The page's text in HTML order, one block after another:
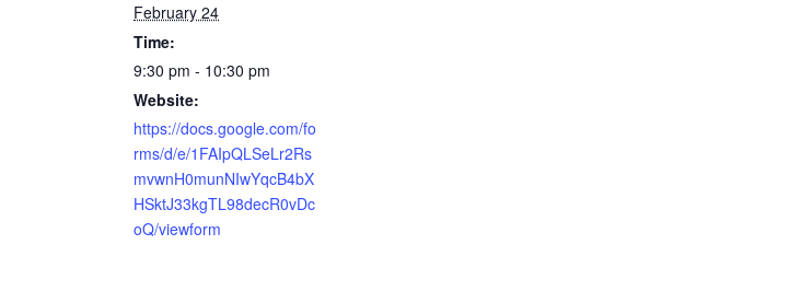
February 24
Time:
9:30 pm - 10:30 pm
Website:
https://docs.google.com/fo
rms/d/e/1FAIpQLSeLr2Rs
mvwnH0munNIwYqcB4bX
HSktJ33kgTL98decR0vDc
oQ/viewform